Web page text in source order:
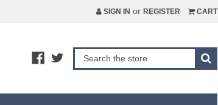
SIGN IN or REGISTER CART